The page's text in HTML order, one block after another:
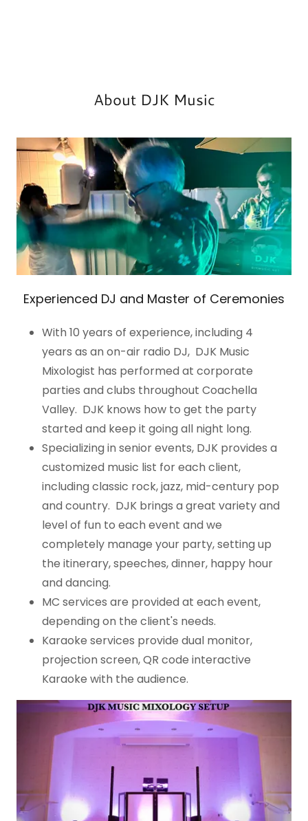
About DJK Music
Experienced DJ and Master of Ceremonies
With 10 years of experience, including 4
years as an on-air radio DJ, DJK Music
Mixologist has performed at corporate
parties and clubs throughout Coachella
Valley. DJK knows how to get the party
started and keep it going all night long.
Specializing in senior events, DJK provides a
customized music list for each client,
including classic rock, jazz, mid-century pop
and country. DJK brings a great variety and
level of fun to each event and we
completely manage your party, setting up
the itinerary, speeches, dinner, happy hour
and dancing.
MC services are provided at each event,
depending on the client's needs.
Karaoke services provide dual monitor,
projection screen, QR code interactive
Karaoke with the audience.